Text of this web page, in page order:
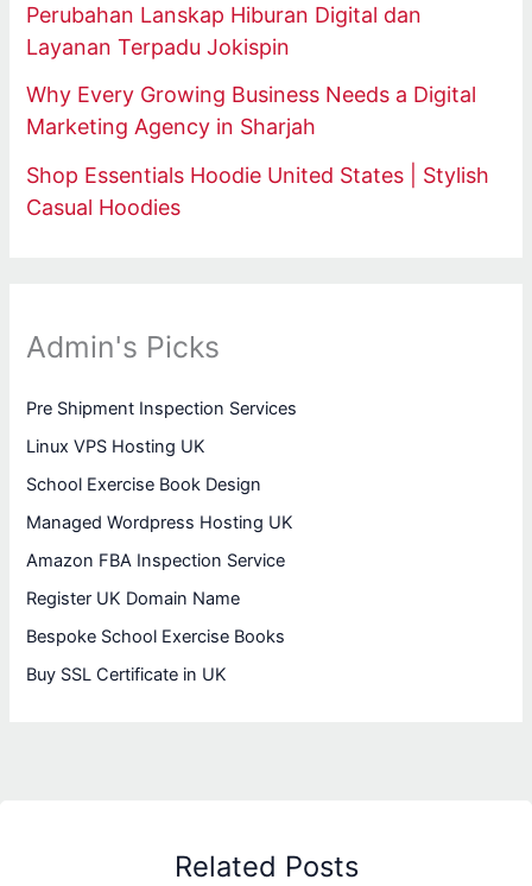
Perubahan Lanskap Hiburan Digital dan
Layanan Terpadu Jokispin
Why Every Growing Business Needs a Digital
Marketing Agency in Sharjah
Shop Essentials Hoodie United States | Stylish
Casual Hoodies
Admin's Picks
Pre Shipment Inspection Services
Linux VPS Hosting UK
School Exercise Book Design
Managed Wordpress Hosting UK
Amazon FBA Inspection Service
Register UK Domain Name
Bespoke School Exercise Books
Buy SSL Certificate in UK
Related Posts